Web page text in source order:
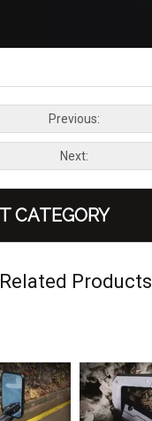
Previous:
Next:
CATEGORY
Related Products